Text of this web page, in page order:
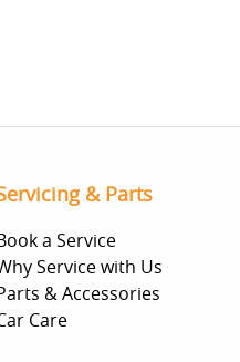
& Parts
a Service
Service with Us
& Accessories
Care